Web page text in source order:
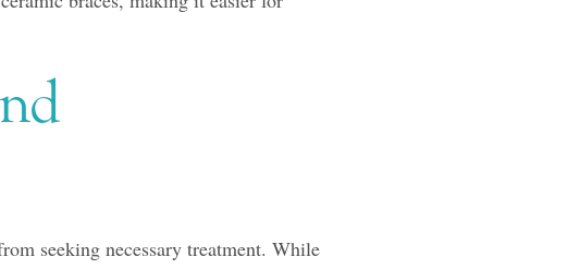
seeking necessary treatment. While